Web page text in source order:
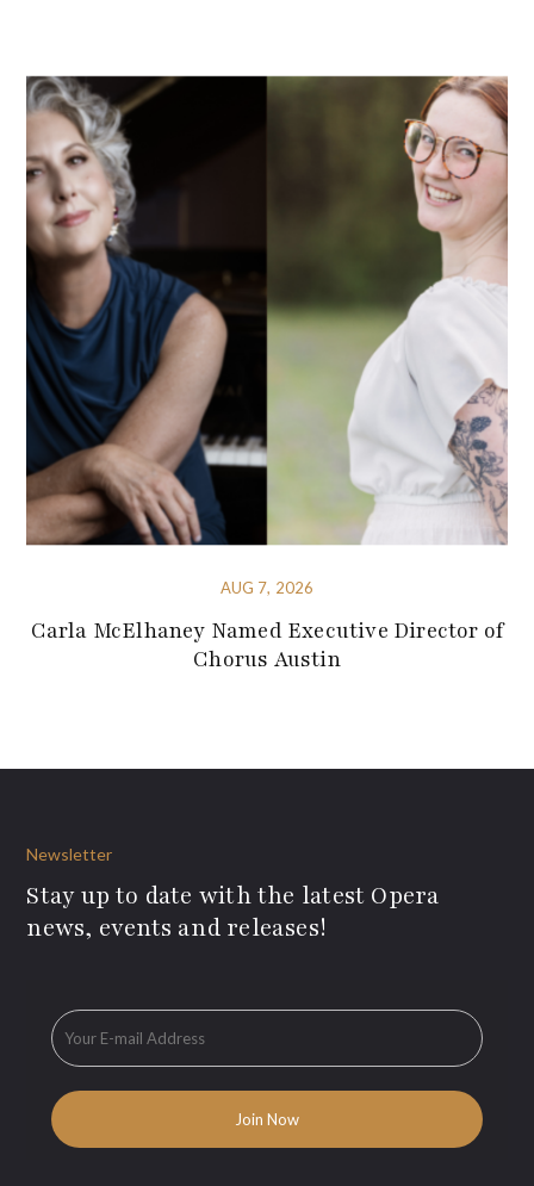
AUG 7, 2026
Carla McElhaney Named Executive Director of
Chorus Austin
Newsletter
Stay up to date with the latest Opera
news, events and releases!